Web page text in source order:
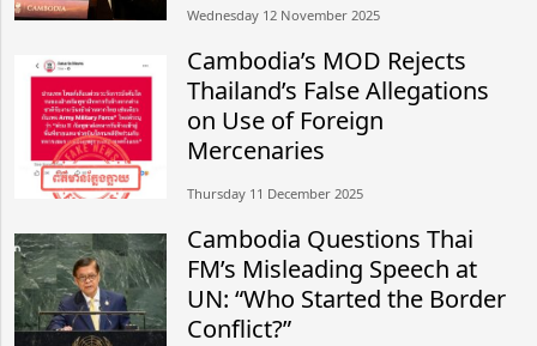
Wednesday 12 November 2025
Cambodia’s MOD Rejects
Thailand’s False Allegations
on Use of Foreign
Mercenaries
Thursday 11 December 2025
Cambodia Questions Thai
FM’s Misleading Speech at
UN: “Who Started the Border
Conflict?”